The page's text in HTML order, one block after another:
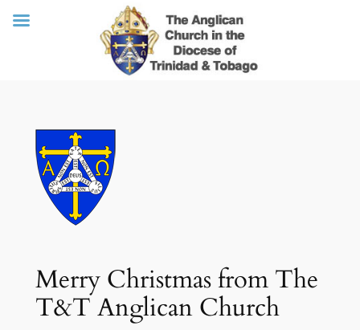
Merry Christmas from The
T&T Anglican Church